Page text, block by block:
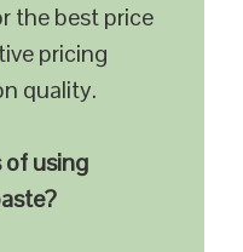
the best price
pricing
quality.
of using